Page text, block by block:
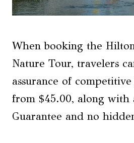
When booking the
Nature Tour, travelers
assurance of
from $45.00, along with
Guarantee and no